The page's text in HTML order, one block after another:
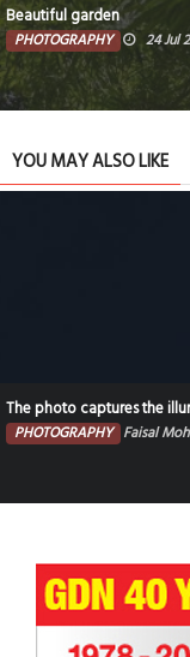
Beautiful garden
PHOTOGRAPHY 24 Jul
YOU MAY ALSO LIKE
The photo captures the
PHOTOGRAPHY Faisal